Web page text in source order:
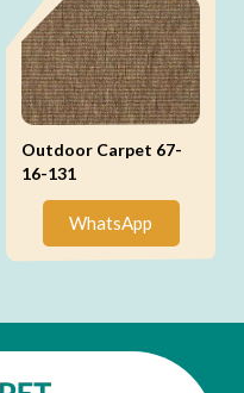
Outdoor Carpet 67-
16-131
WhatsApp